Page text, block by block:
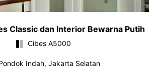
Classic dan Interior Bewarna Putih
Cibes A5000
Indah, Jakarta Selatan